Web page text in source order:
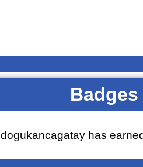
Badges
dogukancagatay has earned